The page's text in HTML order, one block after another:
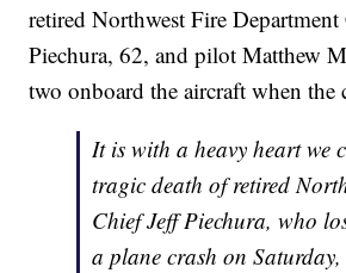
retired Northwest Fire
Piechura, 62, and pilot Matthew
two onboard the aircraft when the
It is with a heavy heart we
tragic death of retired
Chief Jeff Piechura, who
a plane crash on